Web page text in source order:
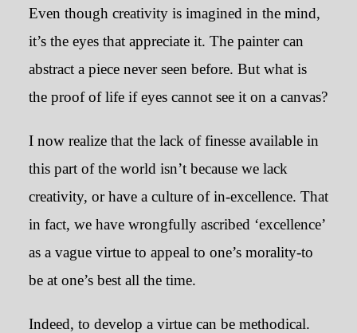
Even though creativity is imagined in the mind,
it’s the eyes that appreciate it. The painter can
abstract a piece never seen before. But what is
the proof of life if eyes cannot see it on a canvas?
I now realize that the lack of finesse available in
this part of the world isn’t because we lack
creativity, or have a culture of in-excellence. That
in fact, we have wrongfully ascribed ‘excellence’
as a vague virtue to appeal to one’s morality-to
be at one’s best all the time.
Indeed, to develop a virtue can be methodical.